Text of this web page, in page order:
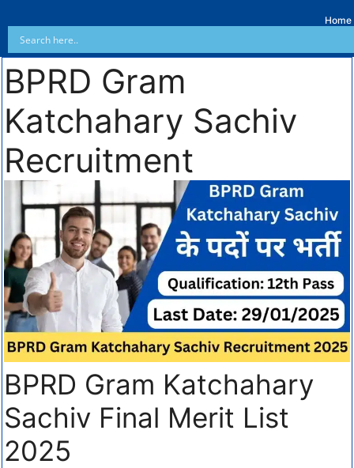
Home
BPRD Gram
Katchahary Sachiv
Recruitment
BPRD Gram Katchahary
Sachiv Final Merit List
2025